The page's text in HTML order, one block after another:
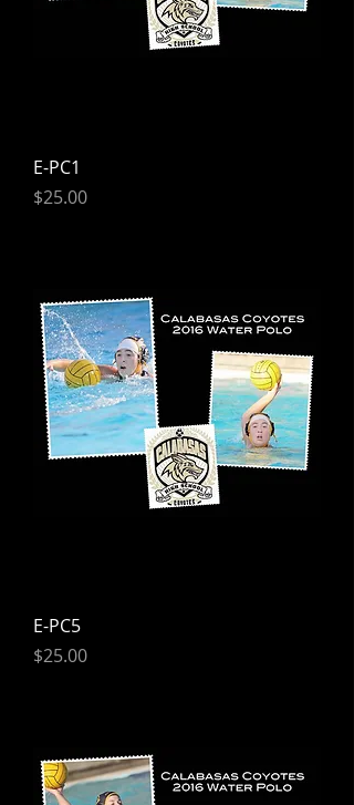
E-PC1
Price
$25.00
E-PC5
Price
$25.00